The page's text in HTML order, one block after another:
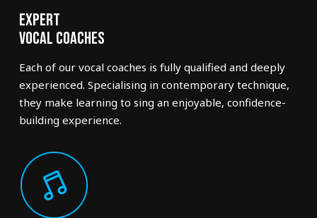
Expert
Vocal Coaches
Each of our vocal coaches is fully qualified and deeply
experienced. Specialising in contemporary technique,
they make learning to sing an enjoyable, confidence-
building experience.